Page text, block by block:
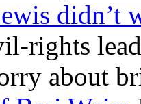
didn’t
rights
about